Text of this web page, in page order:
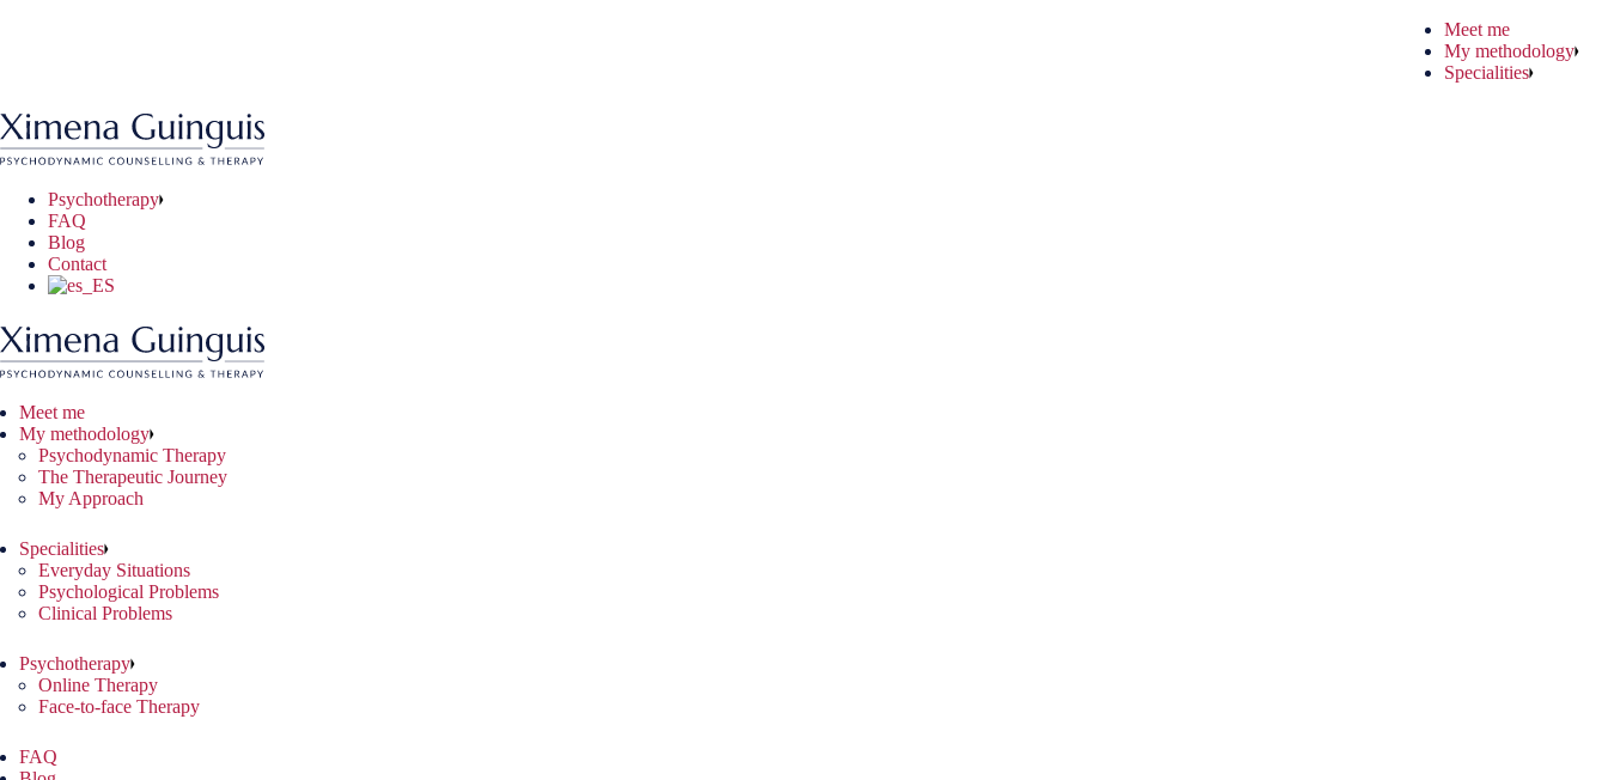
Meet me
My methodology
Specialities
Psychotherapy
FAQ
Blog
Contact
Meet me
My methodology
Psychodynamic Therapy
The Therapeutic Journey
My Approach
Specialities
Everyday Situations
Psychological Problems
Clinical Problems
Psychotherapy
Online Therapy
Face-to-face Therapy
FAQ